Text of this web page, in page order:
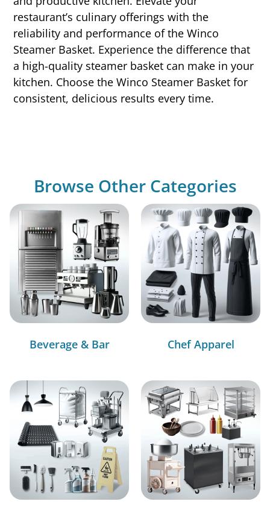
restaurant’s culinary offerings with the
reliability and performance of the Winco
Steamer Basket. Experience the difference that
a high-quality steamer basket can make in your
kitchen. Choose the Winco Steamer Basket for
consistent, delicious results every time.
Browse Other Categories
Beverage & Bar Chef Apparel